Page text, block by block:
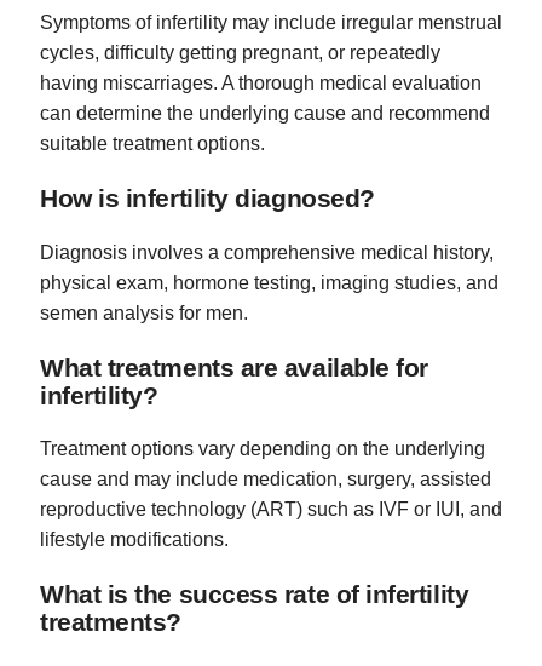
Symptoms of infertility may include irregular menstrual
cycles, difficulty getting pregnant, or repeatedly
having miscarriages. A thorough medical evaluation
can determine the underlying cause and recommend
suitable treatment options.
How is infertility diagnosed?
Diagnosis involves a comprehensive medical history,
physical exam, hormone testing, imaging studies, and
semen analysis for men.
What treatments are available for
infertility?
Treatment options vary depending on the underlying
cause and may include medication, surgery, assisted
reproductive technology (ART) such as IVF or IUI, and
lifestyle modifications.
What is the success rate of infertility
treatments?